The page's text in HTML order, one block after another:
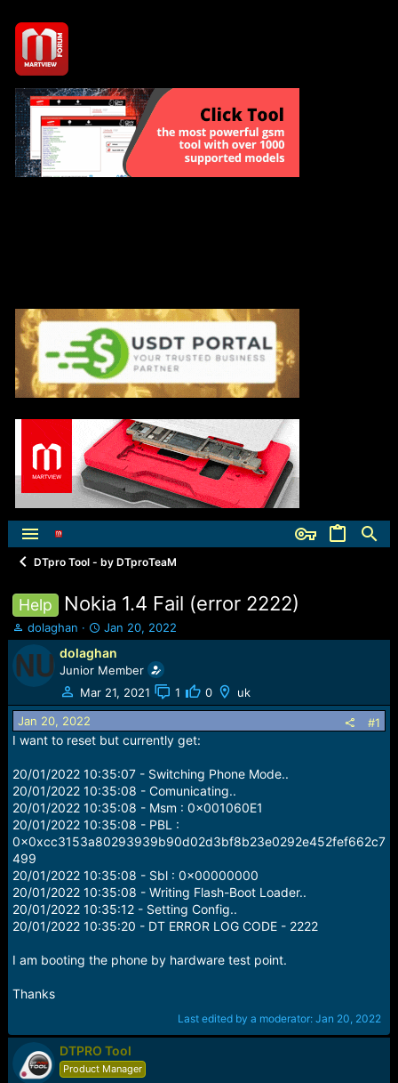
DTpro Tool - by DTproTeaM
Help Nokia 1.4 Fail (error 2222)
T
h
r
e
a
d
s
t
r
t
e
r
dolaghan
S
t
a
r
t
d
t
Jan 20, 2022
dolaghan
Junior Member
Mar 21, 2021
1 0 uk
Jan 20, 2022 #1
I want to reset but currently get:
20/01/2022 10:35:07 - Switching Phone Mode..
20/01/2022 10:35:08 - Comunicating..
20/01/2022 10:35:08 - Msm : 0x001060E1
20/01/2022 10:35:08 - PBL :
0x0xcc3153a80293939b90d02d3bf8b23e0292e452fef662c7
499
20/01/2022 10:35:08 - Sbl : 0x00000000
20/01/2022 10:35:08 - Writing Flash-Boot Loader..
20/01/2022 10:35:12 - Setting Config..
20/01/2022 10:35:20 - DT ERROR LOG CODE - 2222
I am booting the phone by hardware test point.
Thanks
Last edited by a moderator:Jan 20, 2022
DTPRO Tool
Product Manager